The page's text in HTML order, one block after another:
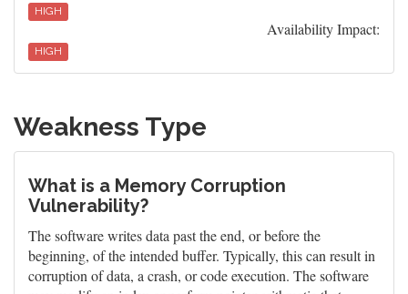
HIGH
Availability Impact:
HIGH
Weakness Type
What is a Memory Corruption
Vulnerability?
The software writes data past the end, or before the
beginning, of the intended buffer. Typically, this can result in
corruption of data, a crash, or code execution. The software